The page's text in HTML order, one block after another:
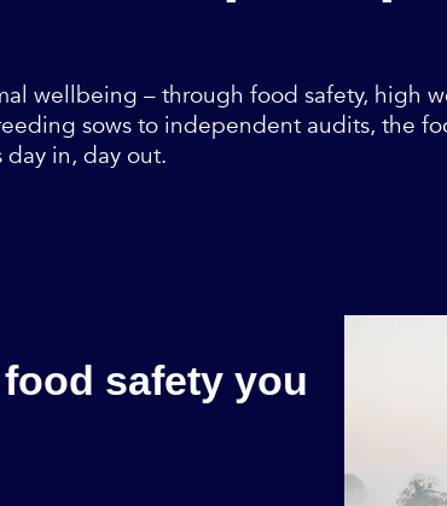
wellbeing – through food safety, high
sows to independent audits, the
in, day out.
safety you